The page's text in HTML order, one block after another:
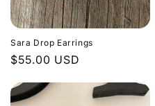
Sara Drop Earrings
Regular
$55.00 USD